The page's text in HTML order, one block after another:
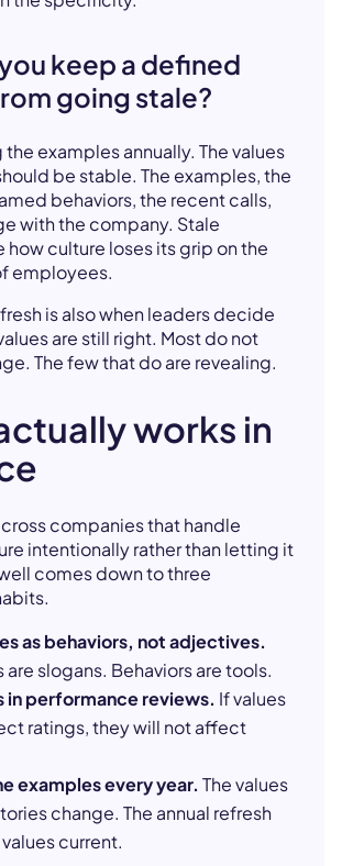
keep a defined
going stale?
examples annually. The values
be stable. The examples, the
behaviors, the recent calls,
with the company. Stale
how culture loses its grip on the
employees.
is also when leaders decide
are still right. Most do not
The few that do are revealing.
works in
companies that handle
intentionally rather than letting it
comes down to three
as behaviors, not adjectives.
slogans. Behaviors are tools.
in performance reviews. If values
ratings, they will not affect
examples every year. The values
change. The annual refresh
current.